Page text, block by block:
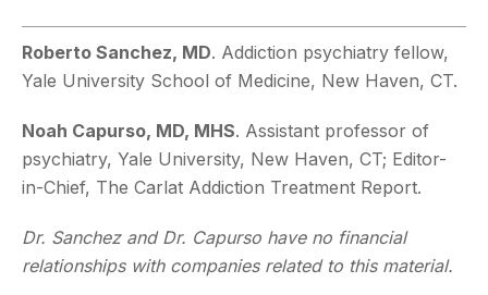
Roberto Sanchez, MD. Addiction psychiatry fellow,
Yale University School of Medicine, New Haven, CT.
Noah Capurso, MD, MHS. Assistant professor of
psychiatry, Yale University, New Haven, CT; Editor-
in-Chief, The Carlat Addiction Treatment Report.
Dr. Sanchez and Dr. Capurso have no financial
relationships with companies related to this material.